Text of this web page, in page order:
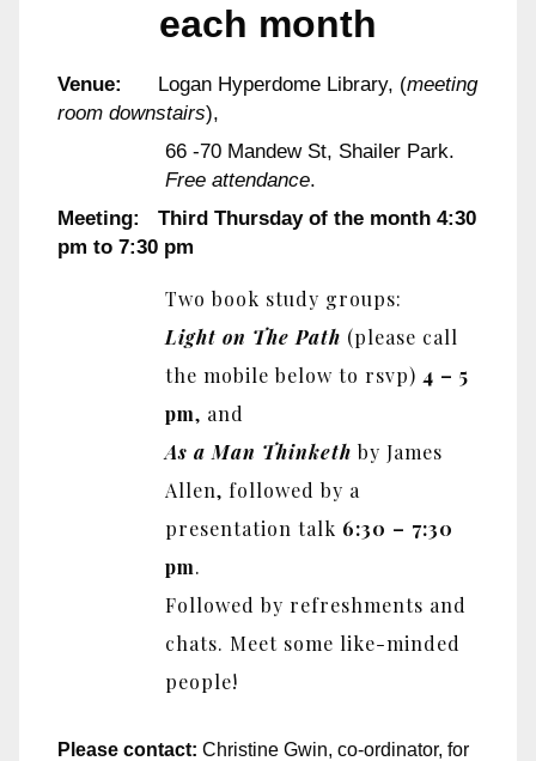
each month
Venue: Logan Hyperdome Library, (meeting
room downstairs),
66 -70 Mandew St, Shailer Park.
Free attendance.
Meeting: Third Thursday of the month 4:30
pm to 7:30 pm
Two book study groups:
Light on The Path (please call
the mobile below to rsvp) 4 – 5
pm, and
As a Man Thinketh by James
Allen, followed by a
presentation talk 6:30 – 7:30
pm.
Followed by refreshments and
chats. Meet some like-minded
people!
Please contact: Christine Gwin, co-ordinator, for